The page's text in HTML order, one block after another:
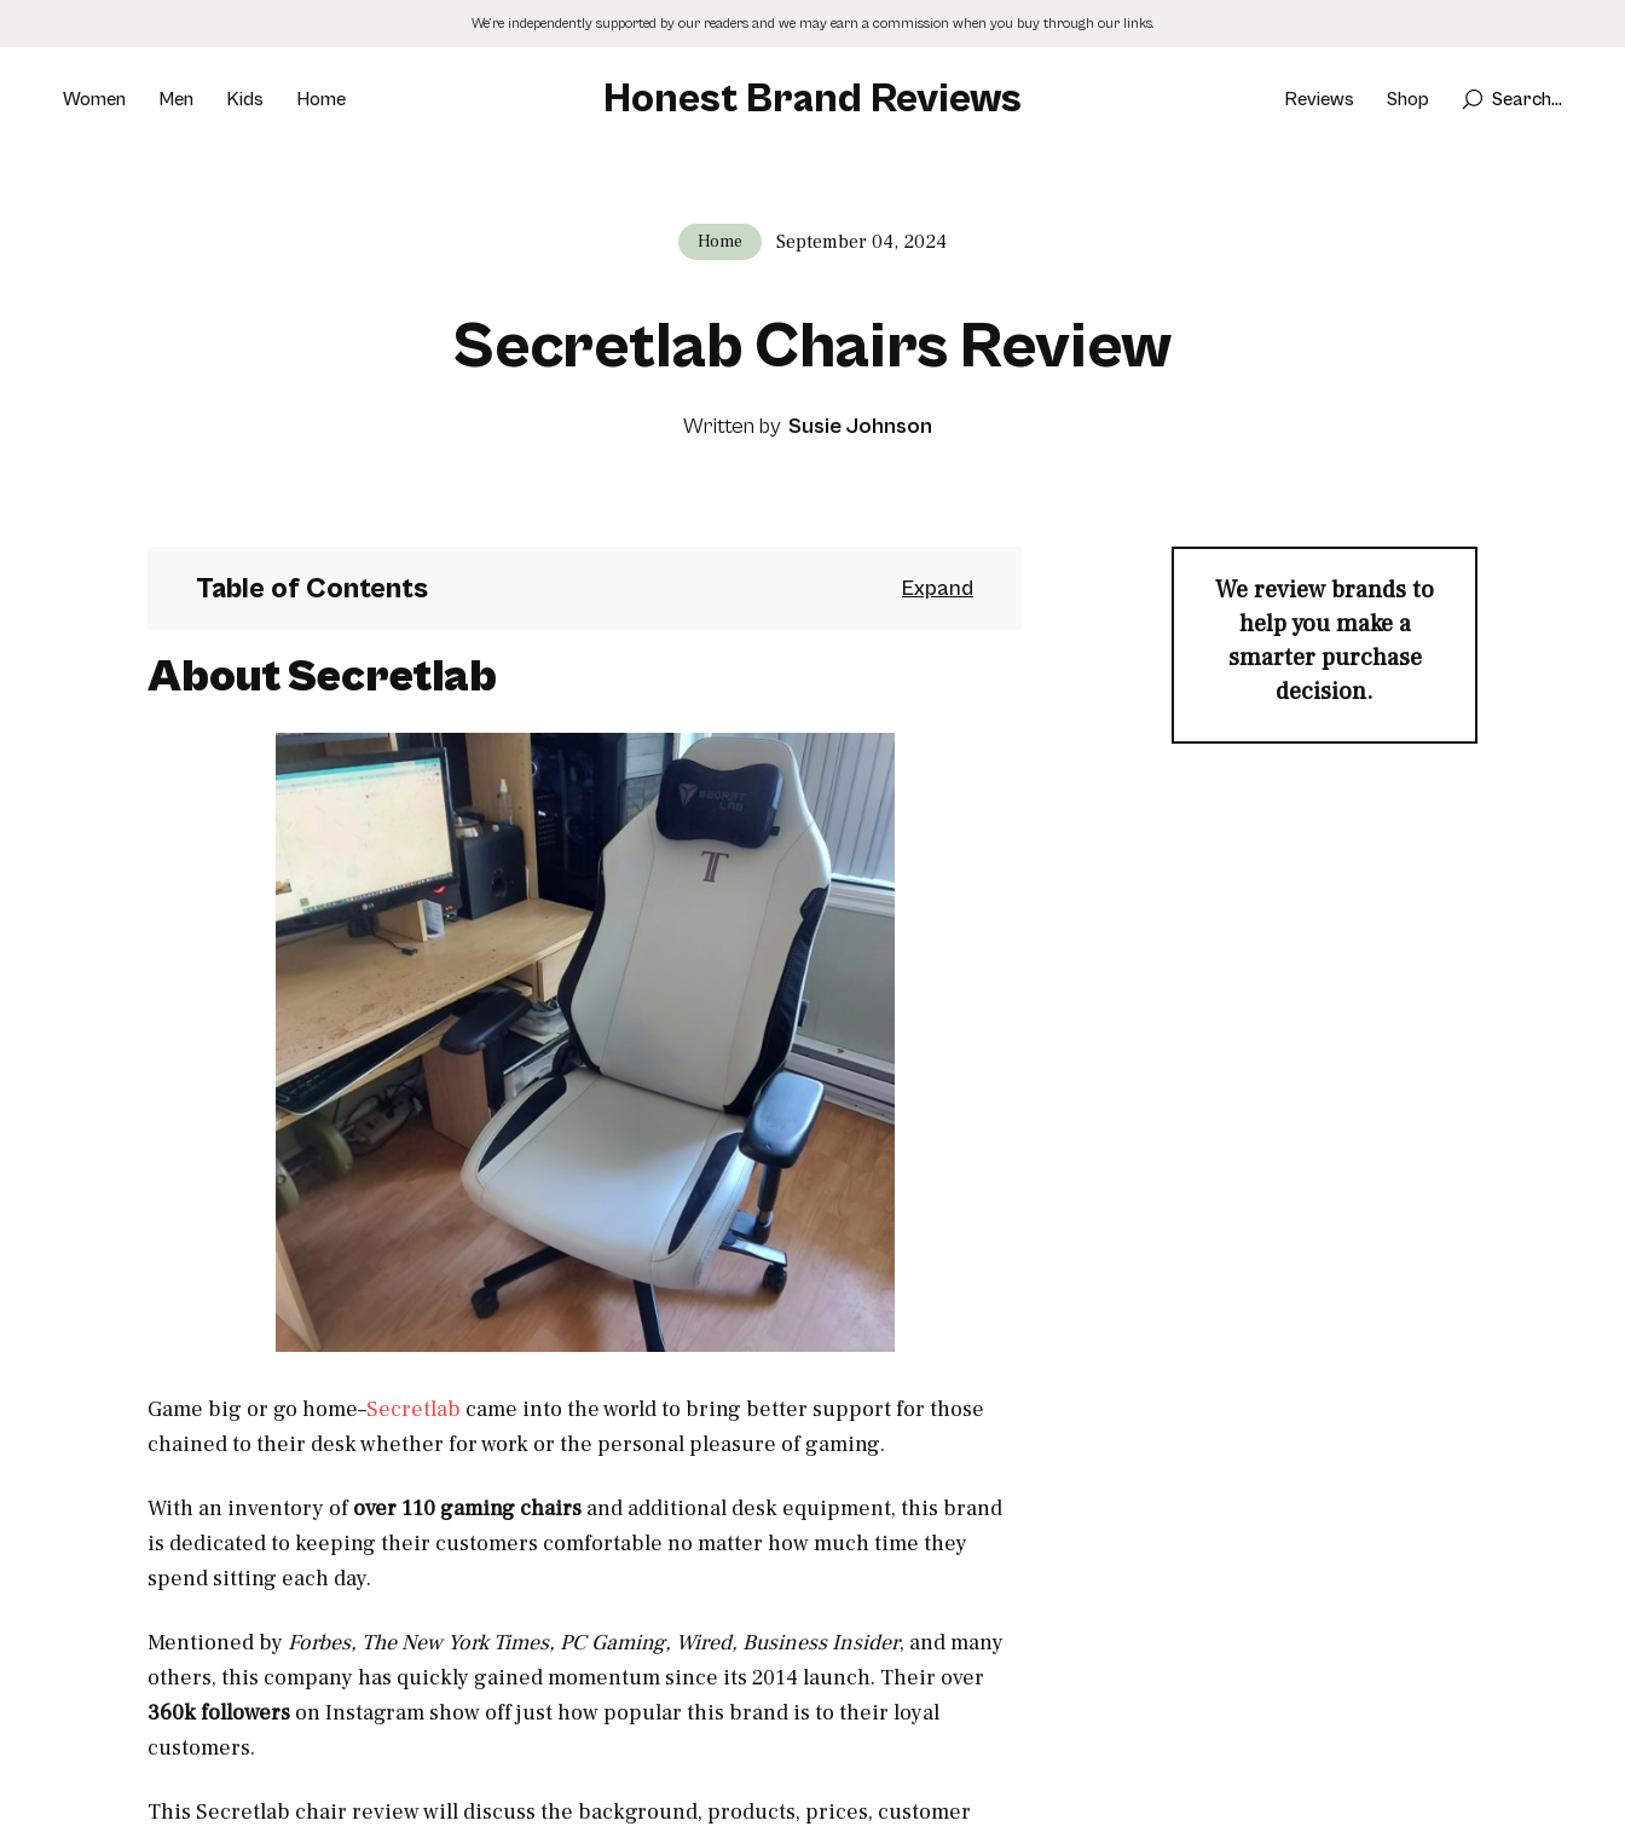
We’re independently supported by our readers and we may earn a commission when you buy through our links.
Women Men Kids Home Honest Brand Reviews Reviews Shop Search...
Home September 04, 2024
Secretlab Chairs Review
Written by Susie Johnson
Table of Contents
About Secretlab
Game big or go home–Secretlab came into the world to bring better support for those
chained to their desk whether for work or the personal pleasure of gaming.
With an inventory ofover 110 gaming chairs and additional desk equipment, this brand
is dedicated to keeping their customers comfortable no matter how much time they
spend sitting each day.
Mentioned by Forbes, The New York Times, PC Gaming, Wired, Business Insider, and many
others, this company has quickly gained momentum since its 2014 launch. Their over
360k followers on Instagram show off just how popular this brand is to their loyal
customers.
This Secretlab chair review will discuss the background, products, prices, customer
We review brands to
help you make a
smarter purchase
decision.